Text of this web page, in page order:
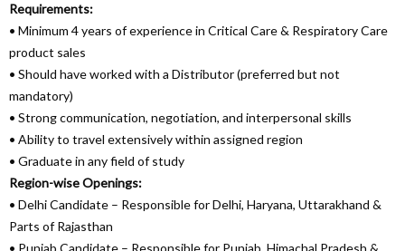
Requirements:
• Minimum 4 years of experience in Critical Care & Respiratory Care
product sales
• Should have worked with a Distributor (preferred but not
mandatory)
• Strong communication, negotiation, and interpersonal skills
• Ability to travel extensively within assigned region
• Graduate in any field of study
Region-wise Openings:
• Delhi Candidate – Responsible for Delhi, Haryana, Uttarakhand &
Parts of Rajasthan
• Punjab Candidate – Responsible for Punjab, Himachal Pradesh &